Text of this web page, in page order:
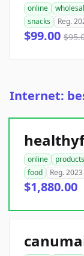
online
snacks
Reg.
$99.00
Internet:
online products
food
Reg. 2023
$1,880.00